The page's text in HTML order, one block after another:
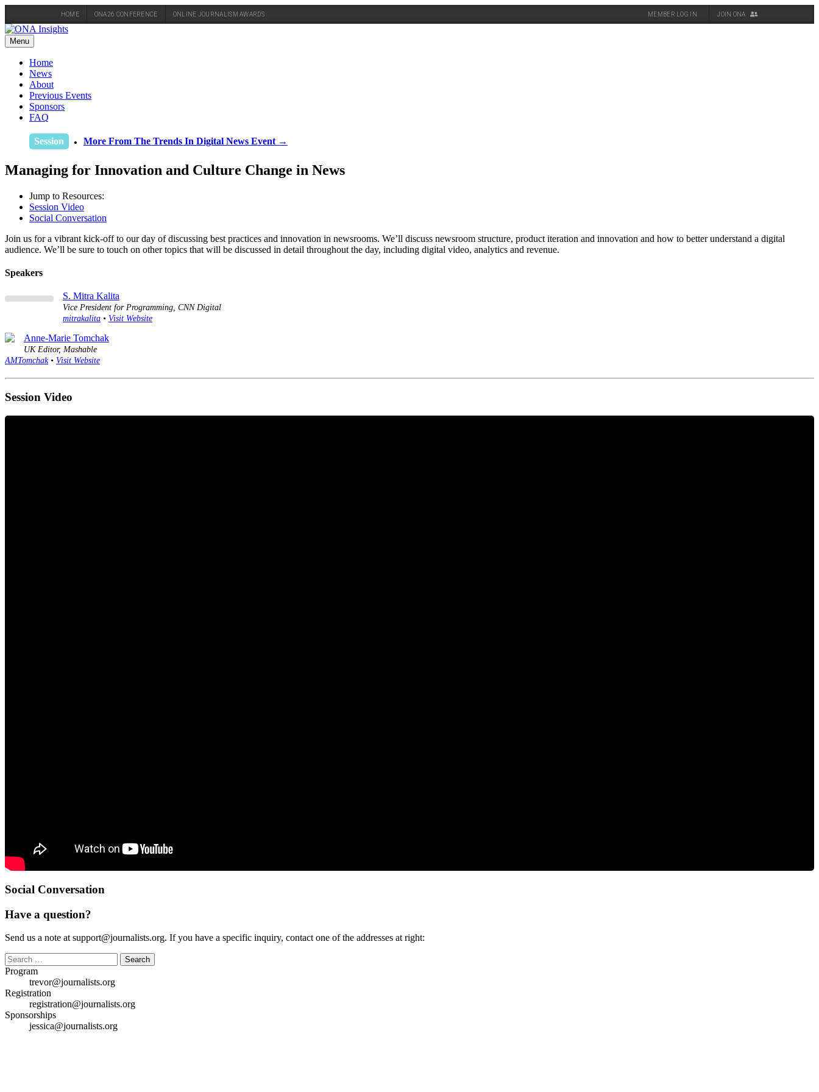
HOME ONA26 CONFERENCE ONLINE JOURNALISM AWARDS MEMBER LOG IN JOIN ONA
Skip
to
content
Menu
Home
News
About
Previous Events
Sponsors
FAQ
Session More From The Trends In Digital News Event →
Managing for Innovation and Culture Change in News
Jump to Resources:
Session Video
Social Conversation
Join us for a vibrant kick-off to our day of discussing best practices and innovation in newsrooms. We’ll discuss newsroom structure, product iteration and innovation and how to better understand a digital
audience. We’ll be sure to touch on other topics that will be discussed in detail throughout the day, including digital video, analytics and revenue.
Speakers
S. Mitra Kalita
Vice President for Programming, CNN Digital
mitrakalita • Visit Website
Anne-Marie Tomchak
UK Editor, Mashable
AMTomchak• Visit Website
Session Video
Social Conversation
Have a question?
Send us a note at support@journalists.org. If you have a specific inquiry, contact one of the addresses at right:
Search
for:
Program
trevor@journalists.org
Registration
registration@journalists.org
Sponsorships
jessica@journalists.org